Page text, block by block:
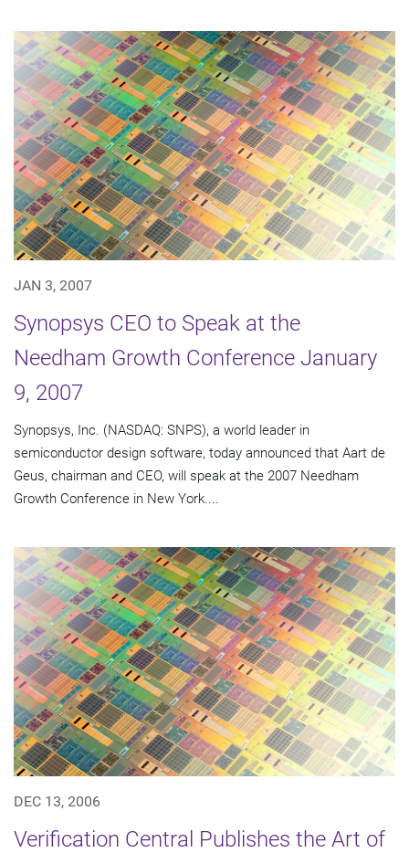
JAN 3, 2007
Synopsys CEO to Speak at the
Needham Growth Conference January
9, 2007
Synopsys, Inc. (NASDAQ: SNPS), a world leader in
semiconductor design software, today announced that Aart de
Geus, chairman and CEO, will speak at the 2007 Needham
Growth Conference in New York....
DEC 13, 2006
Verification Central Publishes the Art of